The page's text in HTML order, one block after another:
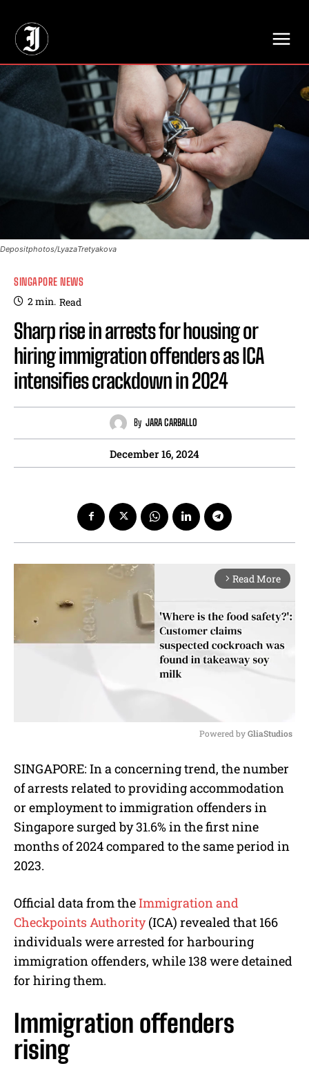
Depositphotos/LyazaTretyakova
SINGAPORE NEWS
2min. Read
Sharp rise in arrests for housing or
hiring immigration offenders as ICA
intensifies crackdown in 2024
By JARA CARBALLO
December 16, 2024
arrow_forward_ios Read More
u
t
Powered by GliaStudios
SINGAPORE: In a concerning trend, the number
of arrests related to providing accommodation
or employment to immigration offenders in
Singapore surged by 31.6% in the first nine
months of 2024 compared to the same period in
2023.
Official data from theImmigration and
Checkpoints Authority(ICA) revealed that 166
individuals were arrested for harbouring
immigration offenders, while 138 were detained
for hiring them.
Immigration offenders
rising